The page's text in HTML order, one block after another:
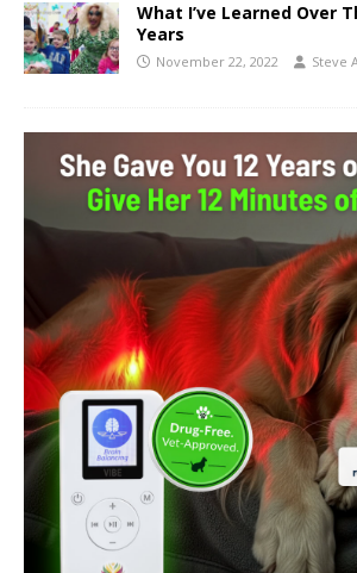
What I’ve Learned Over
Years
November 22, 2022 Steve